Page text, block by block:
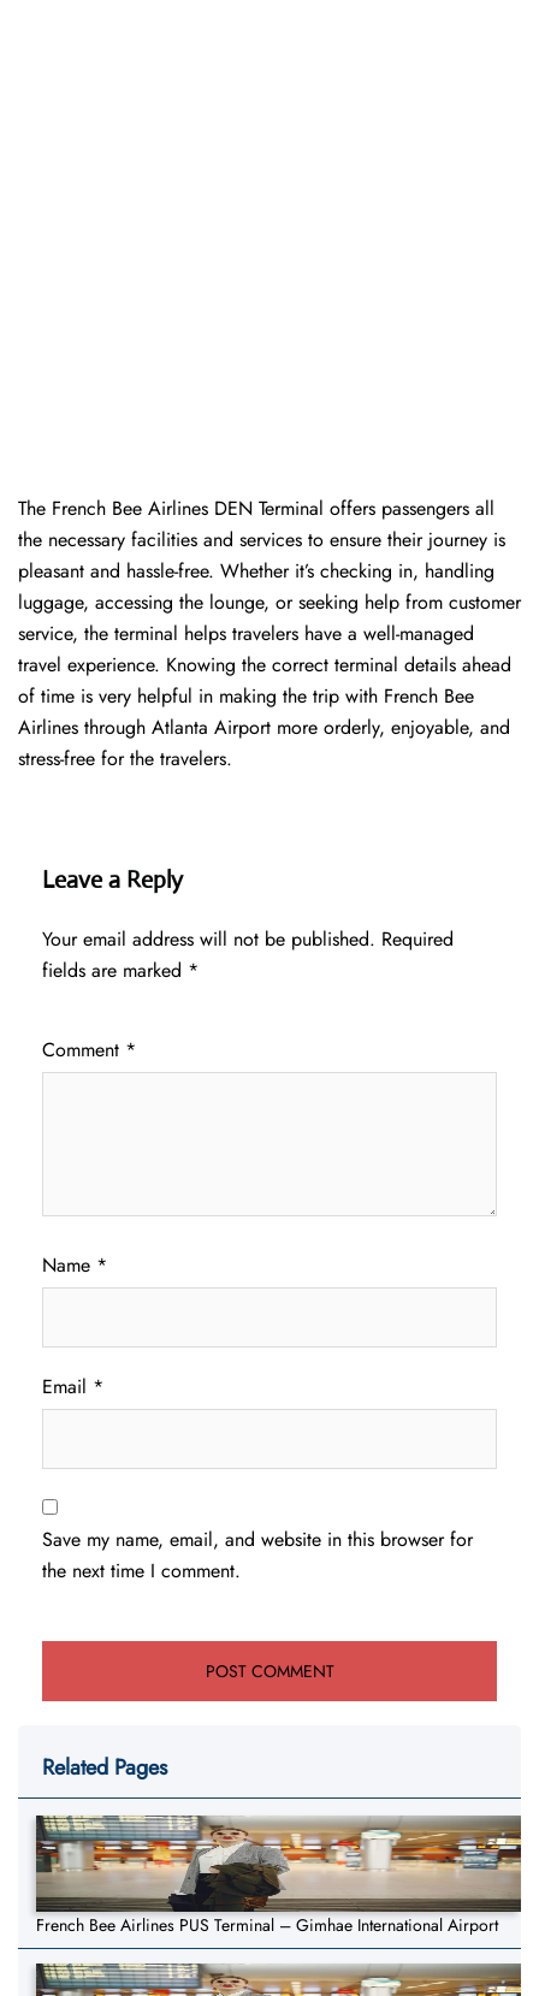
The​‍​‌‍​‍‌​‍​‌‍​‍‌ French Bee Airlines DEN Terminal offers passengers all
the necessary facilities and services to ensure their journey is
pleasant and hassle-free. Whether it’s checking in, handling
luggage, accessing the lounge, or seeking help from customer
service, the terminal helps travelers have a well-managed
travel experience. Knowing the correct terminal details ahead
of time is very helpful in making the trip with French Bee
Airlines through Atlanta Airport more orderly, enjoyable, and
stress-free for the ​‍​‌‍​‍‌​‍​‌‍​‍‌travelers.
Leave a Reply
Your email address will not be published. Required
fields are marked *
Comment *
Name *
Email *
Save my name, email, and website in this browser for
the next time I comment.
Related Pages
French Bee Airlines PUS Terminal – Gimhae International Airport